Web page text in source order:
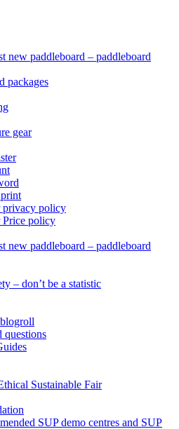
new paddleboard – paddleboard
packages
gear
privacy policy
Price policy
new paddleboard – paddleboard
– don’t be a statistic
questions
Sustainable Fair
SUP demo centres and SUP